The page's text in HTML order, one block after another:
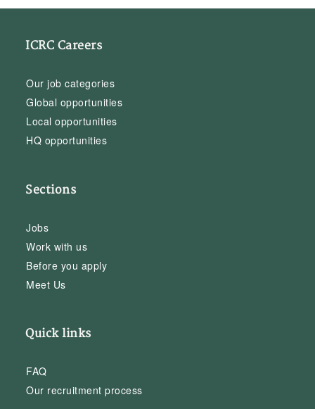
ICRC Careers
Our job categories
Global opportunities
Local opportunities
HQ opportunities
Sections
Jobs
Work with us
Before you apply
Meet Us
Quick links
FAQ
Our recruitment process